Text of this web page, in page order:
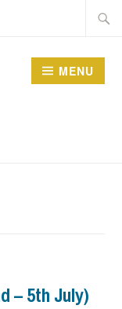
MENU
– 5th July)